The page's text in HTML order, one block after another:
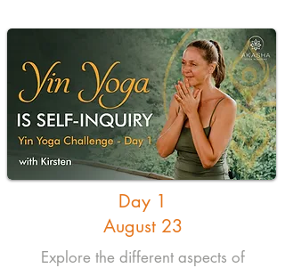
Day 1
August 23
Explore the different aspects of